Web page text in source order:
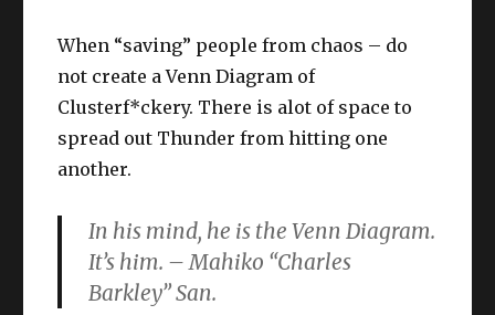
When “saving” people from chaos – do
not create a Venn Diagram of
Clusterf*ckery. There is alot of space to
spread out Thunder from hitting one
another.
In his mind, he is the Venn Diagram.
It’s him. –Mahiko “Charles
Barkley” San.